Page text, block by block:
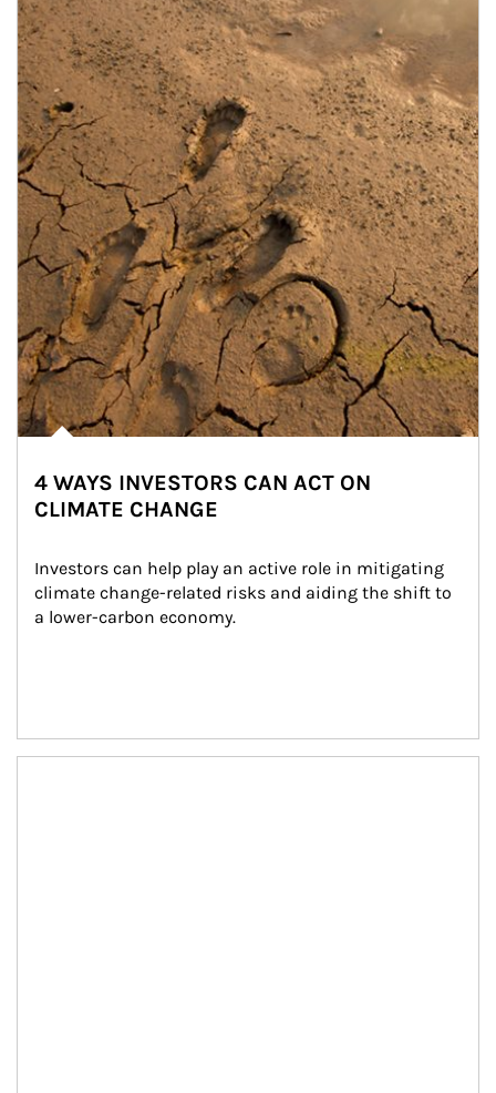
4 WAYS INVESTORS CAN ACT ON
CLIMATE CHANGE
Investors can help play an active role in mitigating
climate change-related risks and aiding the shift to
a lower-carbon economy.